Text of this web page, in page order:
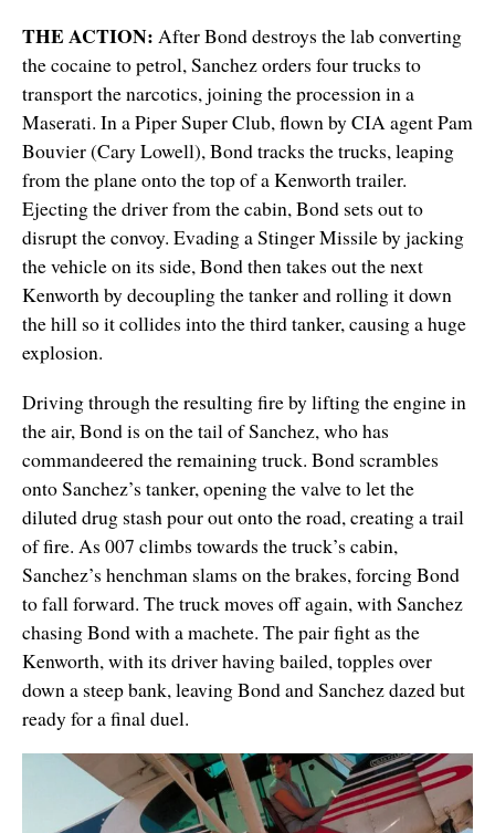
THE ACTION: After Bond destroys the lab converting
the cocaine to petrol, Sanchez orders four trucks to
transport the narcotics, joining the procession in a
Maserati. In a Piper Super Club, flown by CIA agent Pam
Bouvier (Cary Lowell), Bond tracks the trucks, leaping
from the plane onto the top of a Kenworth trailer.
Ejecting the driver from the cabin, Bond sets out to
disrupt the convoy. Evading a Stinger Missile by jacking
the vehicle on its side, Bond then takes out the next
Kenworth by decoupling the tanker and rolling it down
the hill so it collides into the third tanker, causing a huge
explosion.
Driving through the resulting fire by lifting the engine in
the air, Bond is on the tail of Sanchez, who has
commandeered the remaining truck. Bond scrambles
onto Sanchez’s tanker, opening the valve to let the
diluted drug stash pour out onto the road, creating a trail
of fire. As 007 climbs towards the truck’s cabin,
Sanchez’s henchman slams on the brakes, forcing Bond
to fall forward. The truck moves off again, with Sanchez
chasing Bond with a machete. The pair fight as the
Kenworth, with its driver having bailed, topples over
down a steep bank, leaving Bond and Sanchez dazed but
ready for a final duel.